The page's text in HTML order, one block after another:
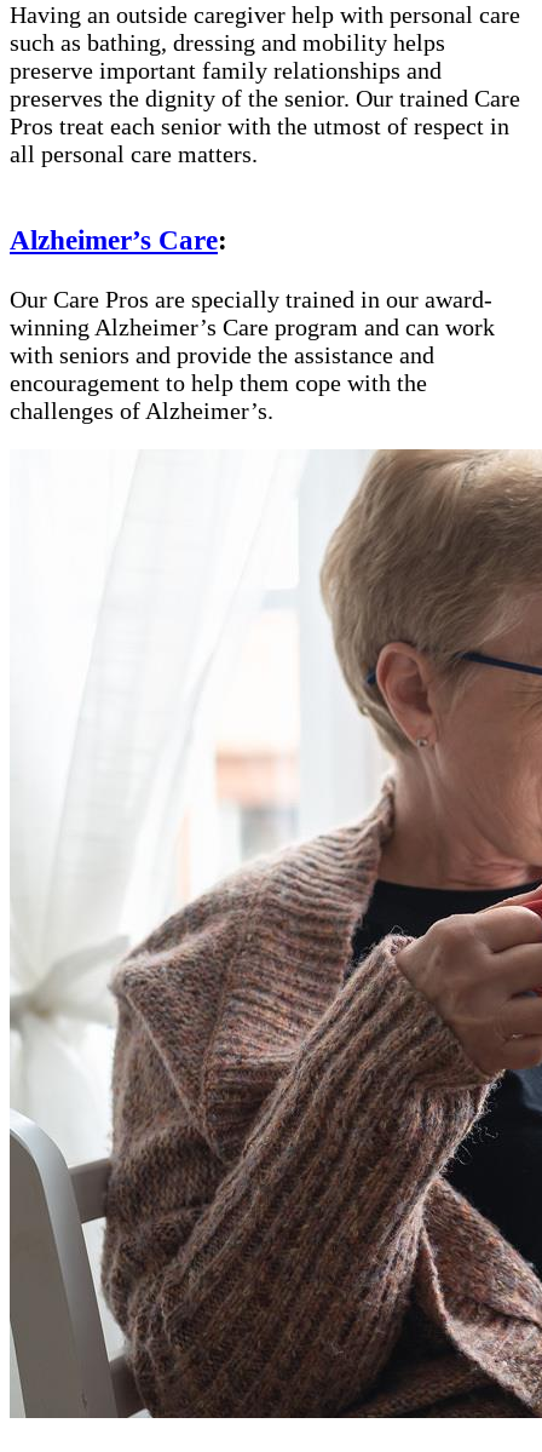
Having an outside caregiver help with personal care
such as bathing, dressing and mobility helps
preserve important family relationships and
preserves the dignity of the senior. Our trained Care
Pros treat each senior with the utmost of respect in
all personal care matters.
Alzheimer’s Care:
Our Care Pros are specially trained in our award-
winning Alzheimer’s Care program and can work
with seniors and provide the assistance and
encouragement to help them cope with the
challenges of Alzheimer’s.